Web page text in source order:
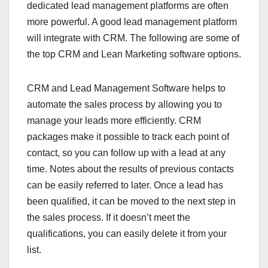
dedicated lead management platforms are often
more powerful. A good lead management platform
will integrate with CRM. The following are some of
the top CRM and Lean Marketing software options.
CRM and Lead Management Software helps to
automate the sales process by allowing you to
manage your leads more efficiently. CRM
packages make it possible to track each point of
contact, so you can follow up with a lead at any
time. Notes about the results of previous contacts
can be easily referred to later. Once a lead has
been qualified, it can be moved to the next step in
the sales process. If it doesn’t meet the
qualifications, you can easily delete it from your
list.